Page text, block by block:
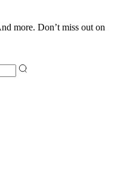
more. Don’t miss out on